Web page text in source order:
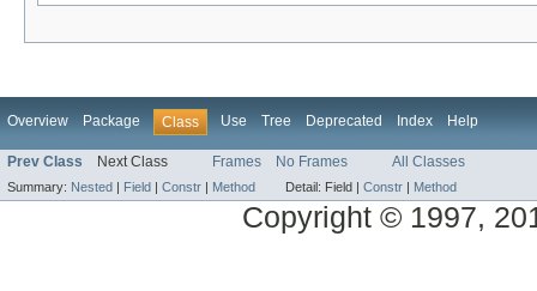
Overview Package Class Use Tree Deprecated Index Help
Prev Class Next Class Frames No Frames All Classes
Summary: Nested | Field | Constr | Method Detail: Field | Constr | Method
Copyright © 1997,